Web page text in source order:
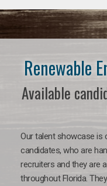
Renewable
Available
Our talent showcase is
candidates, who are
recruiters and they are
throughout Florida.